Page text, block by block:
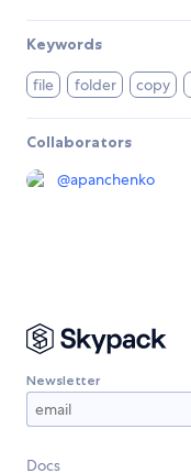
Keywords
file folder copy
Collaborators
@apanchenko
Newsletter
Docs